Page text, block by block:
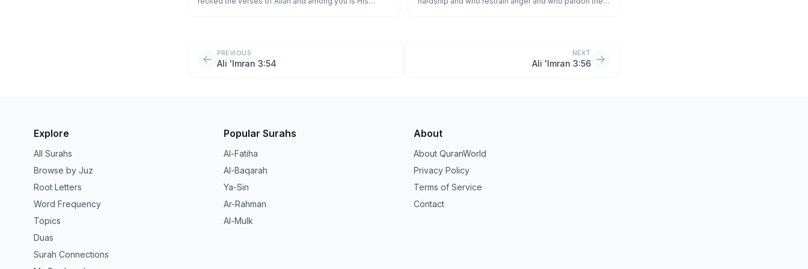
PREVIOUS
Ali 'Imran 3:54
NEXT
Ali 'Imran 3:56
Explore
All Surahs
Browse by Juz
Root Letters
Word Frequency
Topics
Duas
Surah Connections
Popular Surahs
Al-Fatiha
Al-Baqarah
Ya-Sin
Ar-Rahman
Al-Mulk
About
About QuranWorld
Privacy Policy
Terms of Service
Contact